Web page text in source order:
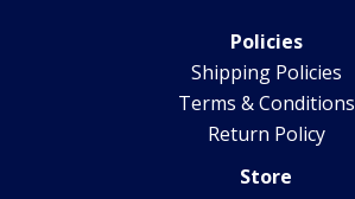
Policies
Shipping Policies
Terms & Conditions
Return Policy
Store